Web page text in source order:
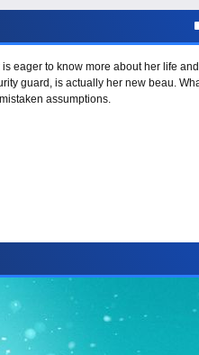
eager to know more about her life
guard, is actually her new beau.
assumptions.